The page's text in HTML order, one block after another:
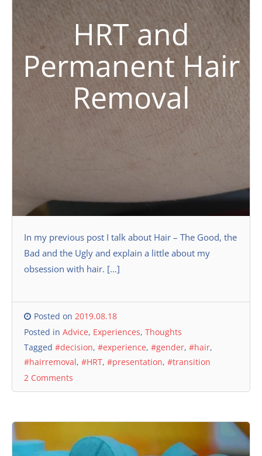
HRT and
Permanent Hair
Removal
In my previous post I talk about Hair – The Good, the
Bad and the Ugly and explain a little about my
obsession with hair. […]
Posted on 2019.08.18
Posted in Advice, Experiences, Thoughts
Tagged #decision, #experience, #gender, #hair,
#hairremoval, #HRT, #presentation, #transition
2 Comments